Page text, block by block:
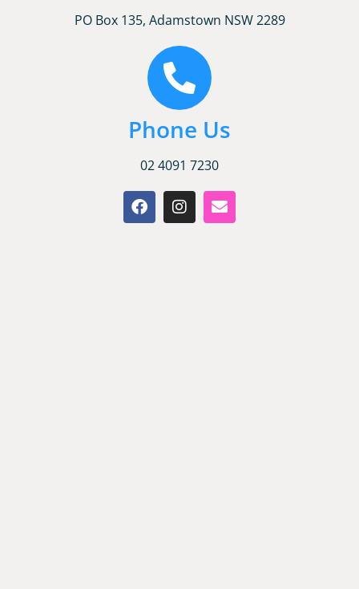
PO Box 135, Adamstown NSW 2289
Phone Us
02 4091 7230